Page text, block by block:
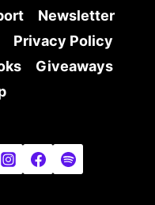
Newsletter
Privacy Policy
Giveaways